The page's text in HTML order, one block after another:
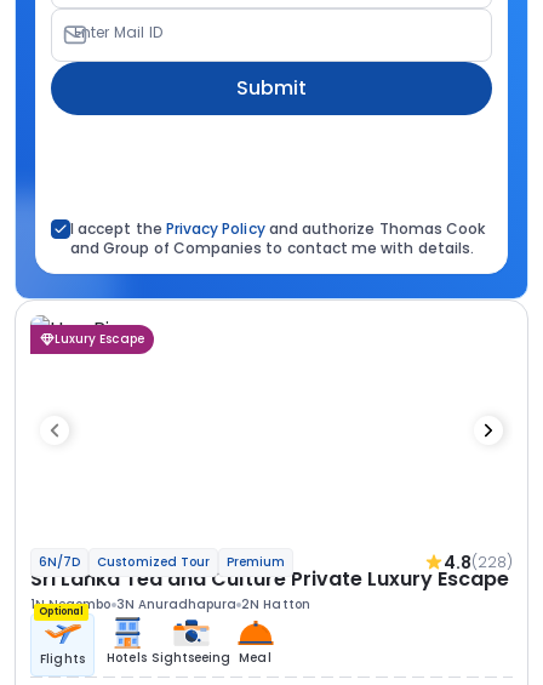
Enter Mail ID
Submit
I accept the Privacy Policyand authorize Thomas Cook
and Group of Companies to contact me with details.
Luxury Escape
6N/7D Customized Tour Premium 4.8(228)
Sri Lanka Tea and Culture Private Luxury Escape
1N Negombo 3N Anuradhapura 2N Hatton
Optional
Flights Hotels Sightseeing Meal